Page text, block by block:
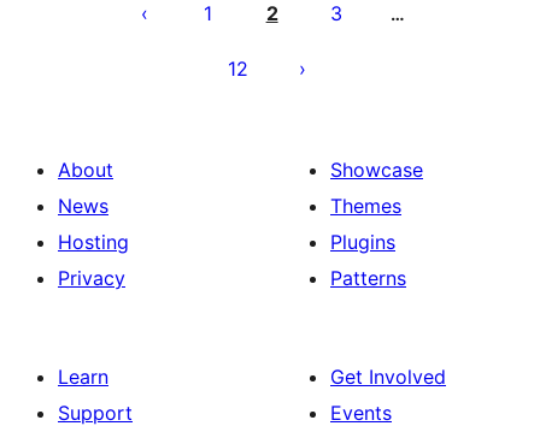
publicacions
1 2 3 …
12
About
News
Hosting
Privacy
Showcase
Themes
Plugins
Patterns
Learn
Support
Get Involved
Events